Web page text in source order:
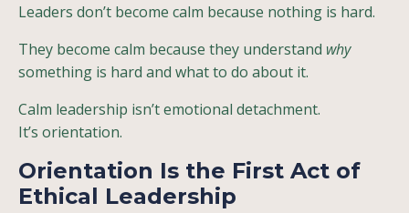
Leaders don’t become calm because nothing is hard.
They become calm because they understand why
something is hard and what to do about it.
Calm leadership isn’t emotional detachment.
It’s orientation.
Orientation Is the First Act of
Ethical Leadership